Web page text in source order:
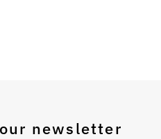
newsletter